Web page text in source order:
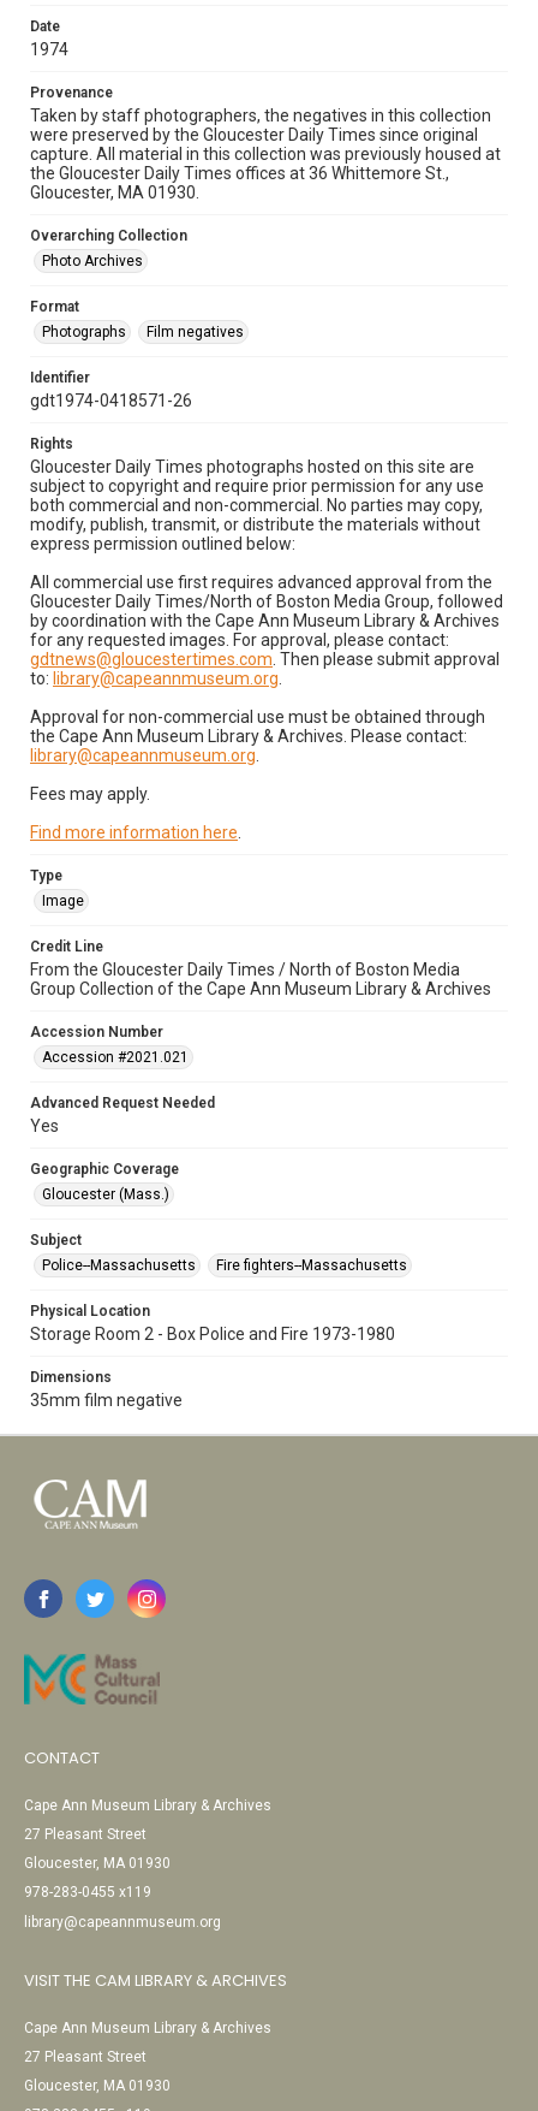
Date
1974
Provenance
Taken by staff photographers, the negatives in this collection
were preserved by the Gloucester Daily Times since original
capture. All material in this collection was previously housed at
the Gloucester Daily Times offices at 36 Whittemore St.,
Gloucester, MA 01930.
Overarching Collection
Photo Archives
Format
Photographs
Film negatives
Identifier
gdt1974-0418571-26
Rights
Gloucester Daily Times photographs hosted on this site are
subject to copyright and require prior permission for any use
both commercial and non-commercial. No parties may copy,
modify, publish, transmit, or distribute the materials without
express permission outlined below:
All commercial use first requires advanced approval from the
Gloucester Daily Times/North of Boston Media Group, followed
by coordination with the Cape Ann Museum Library & Archives
for any requested images. For approval, please contact:
gdtnews@gloucestertimes.com . Then please submit approval
to: library@capeannmuseum.org
Approval for non-commercial use must be obtained through
the Cape Ann Museum Library & Archives. Please contact:
library@capeannmuseum.org
Fees may apply.
Find more information here
Type
Image
Credit Line
From the Gloucester Daily Times / North of Boston Media
Group Collection of the Cape Ann Museum Library & Archives
Accession Number
Accession #2021.021
Advanced Request Needed
Yes
Geographic Coverage
Gloucester (Mass.)
Subject
Police--Massachusetts
Fire fighters--Massachusetts
Physical Location
Storage Room 2 - Box Police and Fire 1973-1980
Dimensions
35mm film negative
CONTACT
Cape Ann Museum Library & Archives
27 Pleasant Street
Gloucester, MA 01930
978-283-0455 x119
library@capeannmuseum.org
VISIT THE CAM LIBRARY & ARCHIVES
Cape Ann Museum Library & Archives
27 Pleasant Street
Gloucester, MA 01930